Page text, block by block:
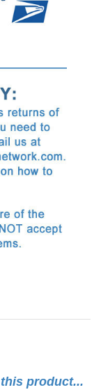
REVIEW >>